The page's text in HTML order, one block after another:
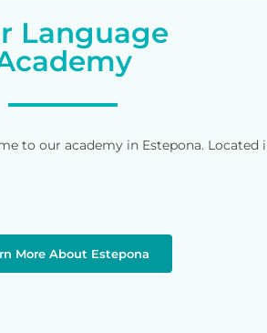
Language
to our academy in Estepona.
More About Estepona